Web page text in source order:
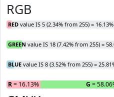
RGB
RED value IS 5 (2.34% from 255) = 16.13%
GREEN value IS 18 (7.42% from 255) =
BLUE value IS 8 (3.52% from 255) =
R= 16.13% G =